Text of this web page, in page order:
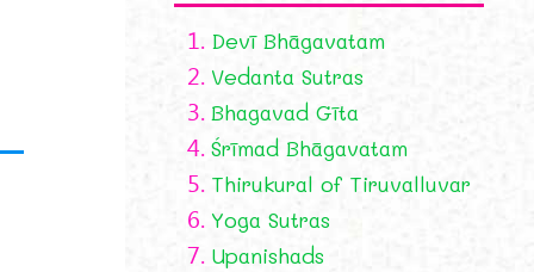
1. Devī Bhāgavatam
2. Vedanta Sutras
3. Bhagavad Gīta
4. Śrīmad Bhāgavatam
5. Thirukural of Tiruvalluvar
6. Yoga Sutras
7. Upanishads